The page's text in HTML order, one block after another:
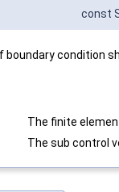
const
boundary condition
The finite
The sub control